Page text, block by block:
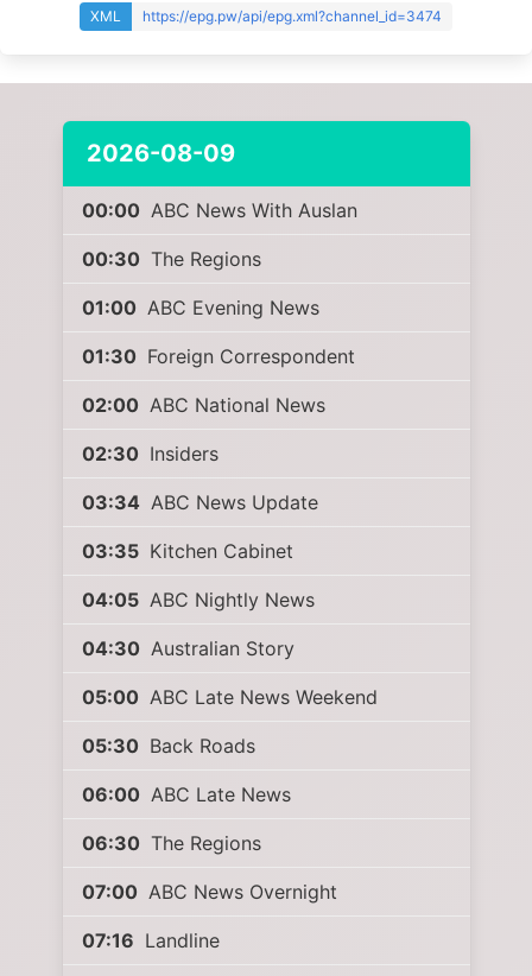
XML https://epg.pw/api/epg.xml?channel_id=3474
2026-08-09
00:00 ABC News With Auslan
00:30 The Regions
01:00 ABC Evening News
01:30 Foreign Correspondent
02:00 ABC National News
02:30 Insiders
03:34 ABC News Update
03:35 Kitchen Cabinet
04:05 ABC Nightly News
04:30 Australian Story
05:00 ABC Late News Weekend
05:30 Back Roads
06:00 ABC Late News
06:30 The Regions
07:00 ABC News Overnight
07:16 Landline